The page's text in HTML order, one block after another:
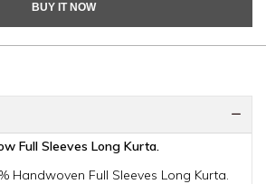
BUY IT NOW
Full Sleeves Long Kurta.
Handwoven Full Sleeves Long Kurta.